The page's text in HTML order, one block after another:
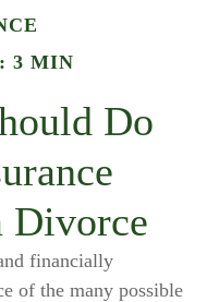
3 MIN
Do
Divorce
financially
of the many possible